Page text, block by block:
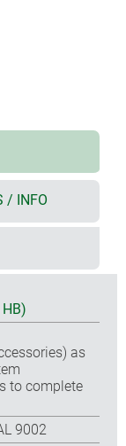
/ INFO
as
to complete
9002